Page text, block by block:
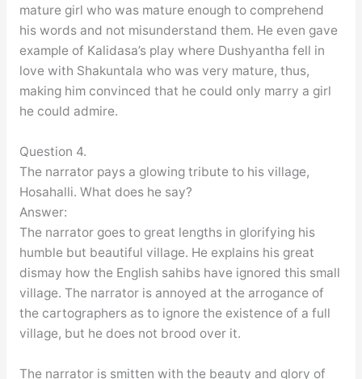
mature girl who was mature enough to comprehend
his words and not misunderstand them. He even gave
example of Kalidasa’s play where Dushyantha fell in
love with Shakuntala who was very mature, thus,
making him convinced that he could only marry a girl
he could admire.
Question 4.
The narrator pays a glowing tribute to his village,
Hosahalli. What does he say?
Answer:
The narrator goes to great lengths in glorifying his
humble but beautiful village. He explains his great
dismay how the English sahibs have ignored this small
village. The narrator is annoyed at the arrogance of
the cartographers as to ignore the existence of a full
village, but he does not brood over it.
The narrator is smitten with the beauty and glory of